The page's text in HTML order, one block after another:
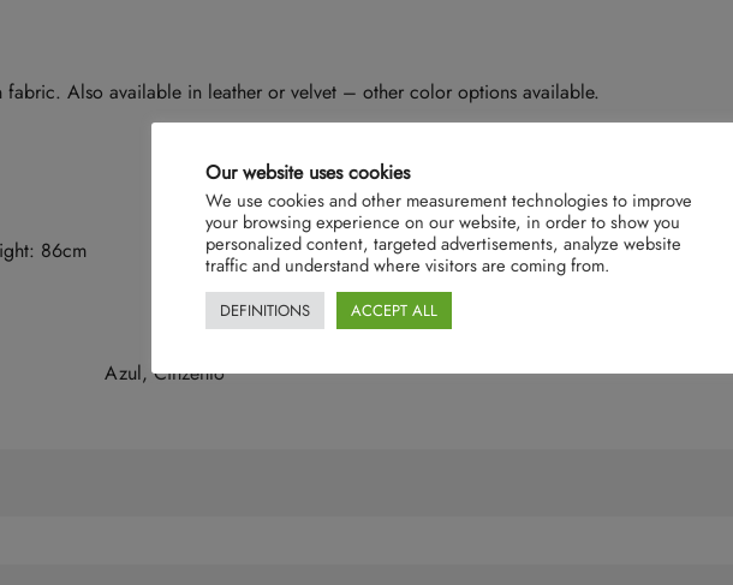
fabric. Also available in leather or velvet – other color options available.
86cm
Azul, Cinzento
Our website uses cookies
We use cookies and other measurement technologies to improve
your browsing experience on our website, in order to show you
personalized content, targeted advertisements, analyze website
traffic and understand where visitors are coming from.
DEFINITIONS ACCEPT ALL